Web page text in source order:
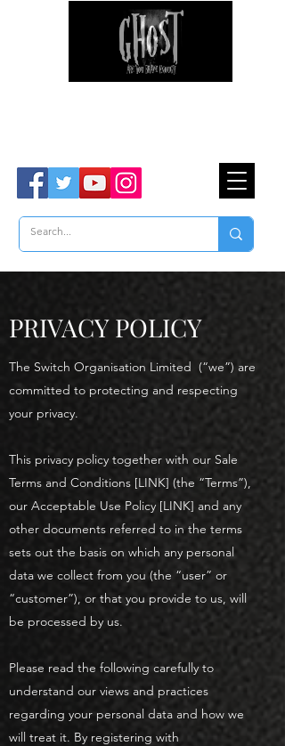
Ghost Hunter Tours
PRIVACY POLICY
The Switch Organisation Limited (“we”) are
committed to protecting and respecting
your privacy.
This privacy policy together with our Sale
Terms and Conditions [LINK] (the “Terms”),
our Acceptable Use Policy [LINK] and any
other documents referred to in the terms
sets out the basis on which any personal
data we collect from you (the “user” or
“customer”), or that you provide to us, will
be processed by us.
Please read the following carefully to
understand our views and practices
regarding your personal data and how we
will treat it. By registering with